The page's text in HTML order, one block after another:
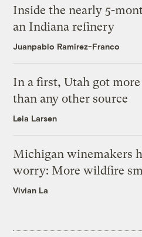
Inside the nearly 5-
an Indiana refinery
Juanpablo Ramirez-Franco
In a first, Utah got
than any other source
Leia Larsen
Michigan winemakers
worry: More wildfire
Vivian La